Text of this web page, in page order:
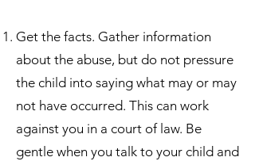
Get the facts. Gather information
about the abuse, but do not pressure
the child into saying what may or may
not have occurred. This can work
against you in a court of law. Be
gentle when you talk to your child and